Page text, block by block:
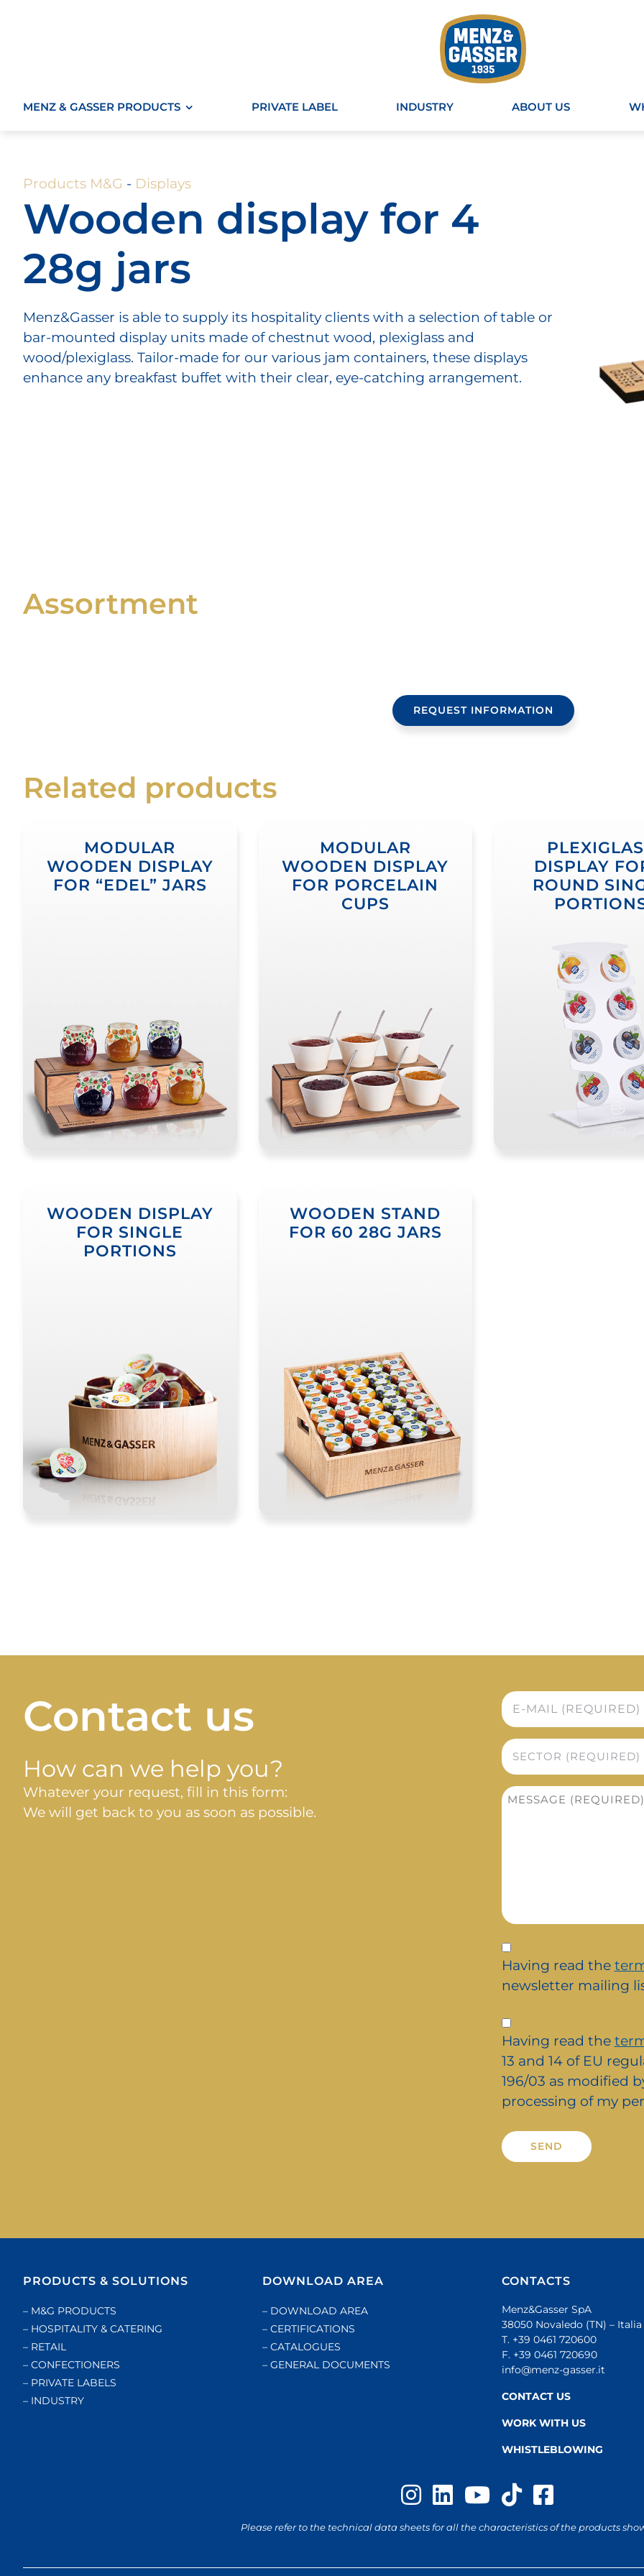
MENZ & GASSER PRODUCTS PRIVATE LABEL INDUSTRY ABOUT US
Products M&G - Displays
Wooden display for 4
28g jars
Menz&Gasser is able to supply its hospitality clients with a selection of table or
bar-mounted display units made of chestnut wood, plexiglass and
wood/plexiglass. Tailor-made for our various jam containers, these displays
enhance any breakfast buffet with their clear, eye-catching arrangement.
Assortment
REQUEST INFORMATION
Related products
MODULAR
WOODEN DISPLAY
FOR “EDEL” JARS
MODULAR
WOODEN DISPLAY
FOR PORCELAIN
CUPS
DISPLAY
ROUND
WOODEN DISPLAY
FOR SINGLE
PORTIONS
WOODEN STAND
FOR 60 28G JARS
Contact us
How can we help you?
Whatever your request, fill in this form:
We will get back to you as soon as possible.
E-
mail
Sector
*
Message
Iscrizione
alla
newsletter
Having read the
newsletter mailing
Privacy
*Having read the
13 and 14 of EU
196/03 as modified
processing of my
PRODUCTS & SOLUTIONS
– M&G PRODUCTS
– HOSPITALITY & CATERING
– RETAIL
– CONFECTIONERS
– PRIVATE LABELS
– INDUSTRY
DOWNLOAD AREA
– DOWNLOAD AREA
– CERTIFICATIONS
– CATALOGUES
– GENERAL DOCUMENTS
CONTACTS
Menz&Gasser SpA
38050 Novaledo (TN) – Italia
T. +39 0461 720600
F. +39 0461 720690
info@menz-gasser.it
CONTACT US
WORK WITH US
WHISTLEBLOWING
Please refer to the technical data sheets for all the characteristics of the products